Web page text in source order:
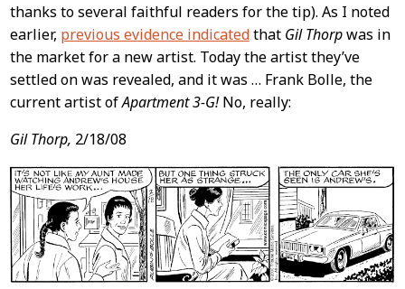
thanks to several faithful readers for the tip). As I noted
earlier, previous evidence indicatedthat Gil Thorpwas in
the market for a new artist. Today the artist they’ve
settled on was revealed, and it was … Frank Bolle, the
current artist ofApartment 3-G!No, really:
Gil Thorp, 2/18/08